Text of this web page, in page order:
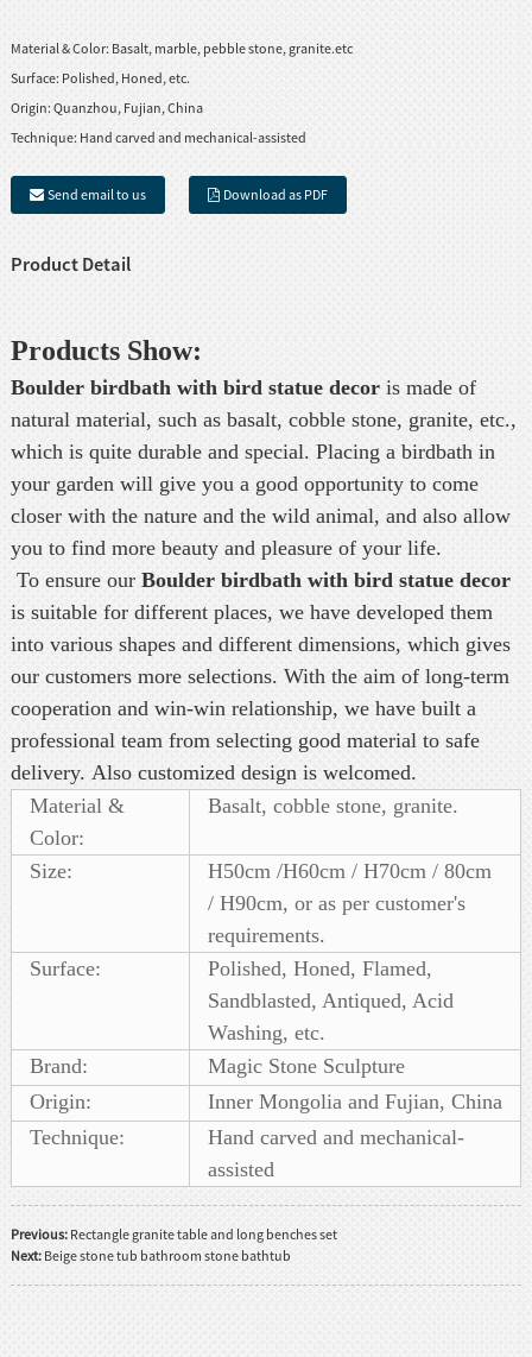
Material & Color: Basalt, marble, pebble stone, granite.etc
Surface: Polished, Honed, etc.
Origin: Quanzhou, Fujian, China
Technique: Hand carved and mechanical-assisted
Send email to us Download as PDF
Product Detail
Products Show:
Boulder birdbath with bird statue decor is made of
natural material, such as basalt, cobble stone, granite, etc.,
which is quite durable and special. Placing a birdbath in
your garden will give you a good opportunity to come
closer with the nature and the wild animal, and also allow
you to find more beauty and pleasure of your life.
To ensure our Boulder birdbath with bird statue decor
is suitable for different places, we have developed them
into various shapes and different dimensions, which gives
our customers more selections. With the aim of long-term
cooperation and win-win relationship, we have built a
professional team from selecting good material to safe
delivery. Also customized design is welcomed.
Material &
Color:
Basalt, cobble stone, granite.
Size:
H50cm /H60cm / H70cm / 80cm
/ H90cm, or as per customer's
requirements.
Surface:
Polished, Honed, Flamed,
Sandblasted, Antiqued, Acid
Washing, etc.
Brand:
Magic Stone Sculpture
Origin:
Inner Mongolia and Fujian, China
Technique:
Hand carved and mechanical-
assisted
Previous: Rectangle granite table and long benches set
Next: Beige stone tub bathroom stone bathtub